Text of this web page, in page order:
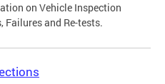
on Vehicle Inspection
Failures and Re-tests.